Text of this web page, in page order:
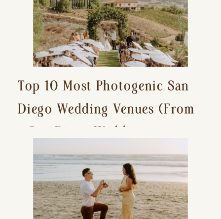
Top 10 Most Photogenic San
Diego Wedding Venues (From
a San Diego Wedding
Photographer)